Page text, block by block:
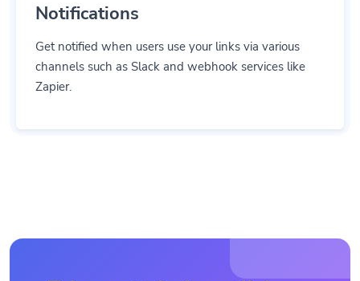
Notifications
Get notified when users use your links via various
channels such as Slack and webhook services like
Zapier.